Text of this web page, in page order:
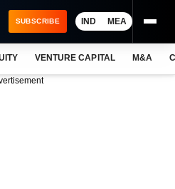
SUBSCRIBE IND MEA
VENTURE CAPITAL M&A